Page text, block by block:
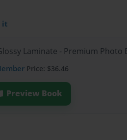
it
Laminate - Premium Photo
Price: $36.46
Preview Book